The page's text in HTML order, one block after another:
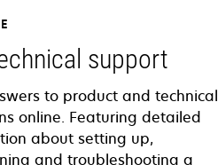
support
to product and technical
online. Featuring detailed
about setting up,
and troubleshooting a